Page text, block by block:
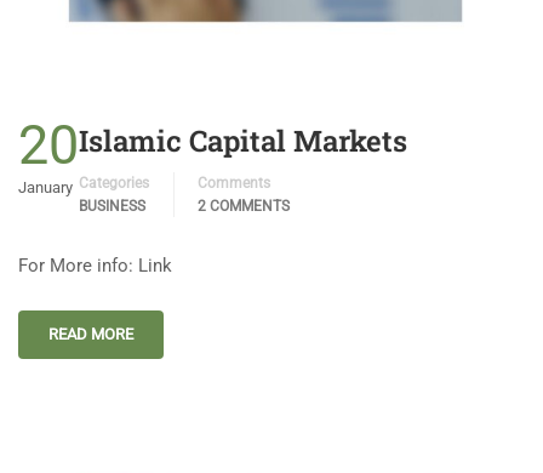
20
January
Islamic Capital Markets
Categories
BUSINESS
Comments
2 COMMENTS
For More info: Link
READ MORE